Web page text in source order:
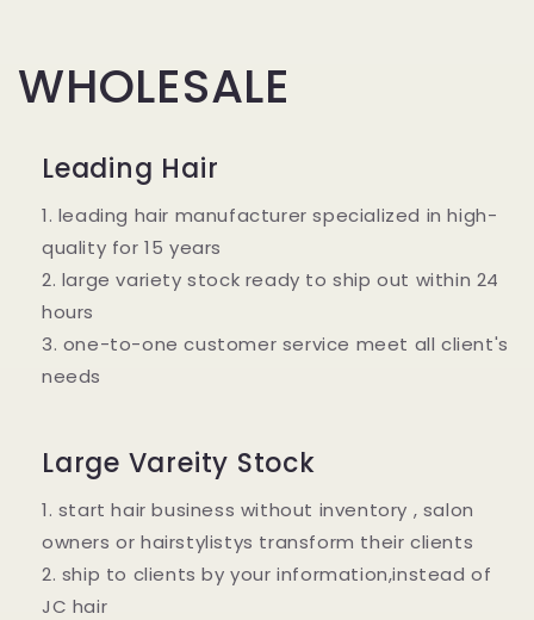
WHOLESALE
Leading Hair
1. leading hair manufacturer specialized in high-
quality for 15 years
2. large variety stock ready to ship out within 24
hours
3. one-to-one customer service meet all client's
needs
Large Vareity Stock
1. start hair business without inventory , salon
owners or hairstylistys transform their clients
2. ship to clients by your information,instead of
JC hair